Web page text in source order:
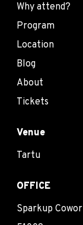
Why attend?
Program
Location
Blog
About
Tickets
Venue
Tartu
OFFICE
Sparkup